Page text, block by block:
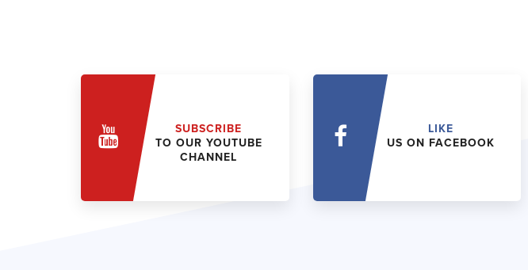
SUBSCRIBE
TO OUR YOUTUBE
CHANNEL
LIKE
US ON FACEBOOK